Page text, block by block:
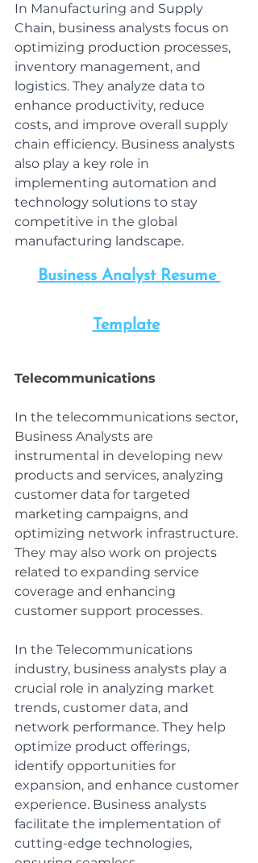
In Manufacturing and Supply
Chain, business analysts focus on
optimizing production processes,
inventory management, and
logistics. They analyze data to
enhance productivity, reduce
costs, and improve overall supply
chain efficiency. Business analysts
also play a key role in
implementing automation and
technology solutions to stay
competitive in the global
manufacturing landscape.
Business Analyst Resume
Template
Telecommunications
In the telecommunications sector,
Business Analysts are
instrumental in developing new
products and services, analyzing
customer data for targeted
marketing campaigns, and
optimizing network infrastructure.
They may also work on projects
related to expanding service
coverage and enhancing
customer support processes.
In the Telecommunications
industry, business analysts play a
crucial role in analyzing market
trends, customer data, and
network performance. They help
optimize product offerings,
identify opportunities for
expansion, and enhance customer
experience. Business analysts
facilitate the implementation of
cutting-edge technologies,